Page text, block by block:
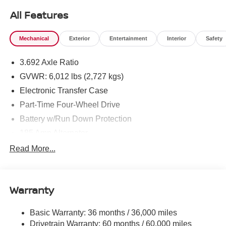
All Features
Mechanical Exterior Entertainment Interior Safety
3.692 Axle Ratio
GVWR: 6,012 lbs (2,727 kgs)
Electronic Transfer Case
Part-Time Four-Wheel Drive
Battery w/Run Down Protection
Towing Equipment -inc: Trailer Sway Control
Gas-Pressurized Shock Absorbers
Hydraulic Power-Assist Speed-Sensing Steering
Read More...
Warranty
Basic Warranty: 36 months / 36,000 miles
Drivetrain Warranty: 60 months / 60,000 miles